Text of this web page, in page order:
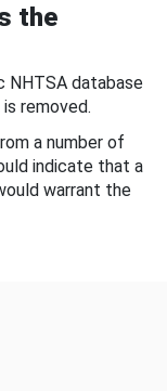
the
NHTSA database
removed.
a number of
indicate that a
warrant the